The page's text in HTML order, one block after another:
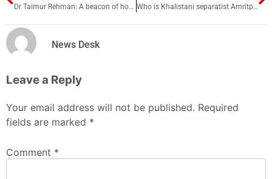
Dr Taimur Rehman: A beacon of hope for Pakistan Who is Khalistani separatist Amritpal Singh?
News Desk
Leave a Reply
Your email address will not be published. Required
fields are marked *
Comment *